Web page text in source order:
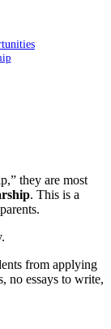
they are most
. This is a
from applying
no essays to write,